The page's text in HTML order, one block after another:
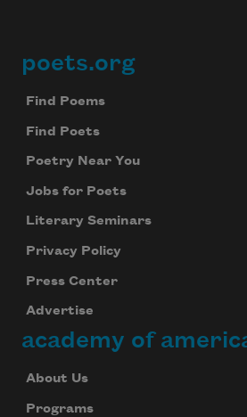
Footer
poets.org
Find Poems
Find Poets
Poetry Near You
Jobs for Poets
Literary Seminars
Privacy Policy
Press Center
Advertise
academy of
About Us
Programs